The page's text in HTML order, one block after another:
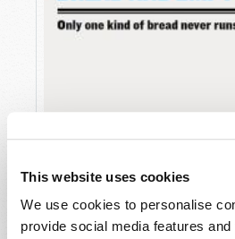
This website uses cookies
We use cookies to personalise
provide social media features